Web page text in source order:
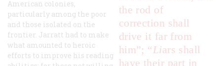
the rod of
correction shall
drive it far from
him”; “Liars shall
have their part in
American colonies,
particularly among the poor
and those isolated on the
frontier. Jarratt had to make
what amounted to heroic
efforts to improve his reading